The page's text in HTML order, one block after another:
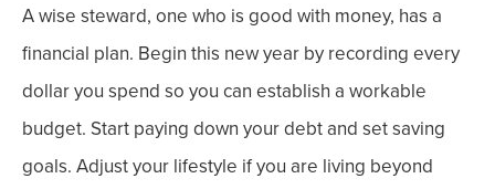
A wise steward, one who is good with money, has a
financial plan. Begin this new year by recording every
dollar you spend so you can establish a workable
budget. Start paying down your debt and set saving
goals. Adjust your lifestyle if you are living beyond